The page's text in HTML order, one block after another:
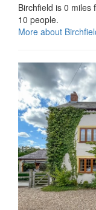
Birchfield is 0 miles
10 people.
More about